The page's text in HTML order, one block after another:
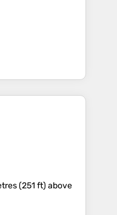
(251 ft) above